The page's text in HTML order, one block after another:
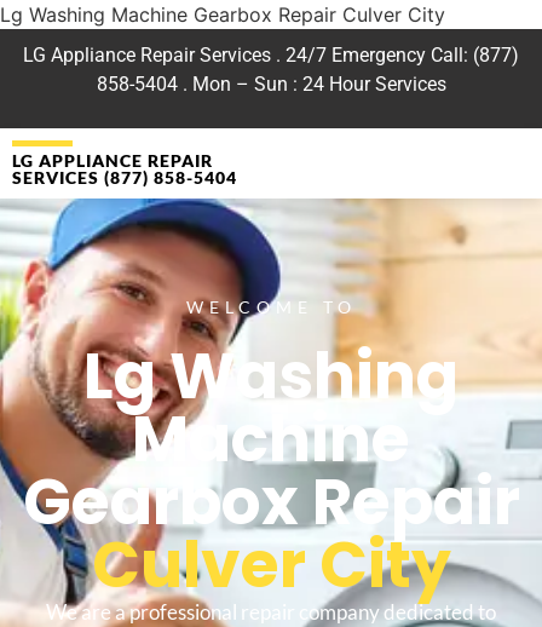
Lg Washing Machine Gearbox Repair Culver City
LG Appliance Repair Services . 24/7 Emergency Call: (877)
858-5404 . Mon – Sun : 24 Hour Services
LG APPLIANCE REPAIR
SERVICES (877) 858-5404
WELCOME TO
Lg Washing
Machine
Gearbox Repair
Culver City
We are a professional repair company dedicated to